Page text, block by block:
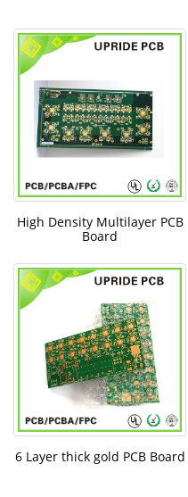
High Density Multilayer PCB
Board
6 Layer thick gold PCB Board